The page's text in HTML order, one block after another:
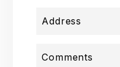
Address
Comments